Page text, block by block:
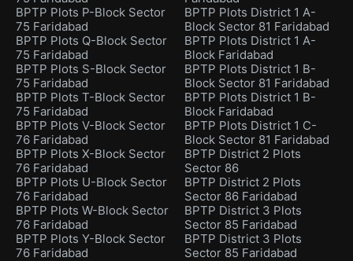
BPTP Plots P-Block Sector
75 Faridabad
BPTP Plots Q-Block Sector
75 Faridabad
BPTP Plots S-Block Sector
75 Faridabad
BPTP Plots T-Block Sector
75 Faridabad
BPTP Plots V-Block Sector
76 Faridabad
BPTP Plots X-Block Sector
76 Faridabad
BPTP Plots U-Block Sector
76 Faridabad
BPTP Plots W-Block Sector
76 Faridabad
BPTP Plots Y-Block Sector
76 Faridabad
BPTP Plots District 1 A-
Block Sector 81 Faridabad
BPTP Plots District 1 A-
Block Faridabad
BPTP Plots District 1 B-
Block Sector 81 Faridabad
BPTP Plots District 1 B-
Block Faridabad
BPTP Plots District 1 C-
Block Sector 81 Faridabad
BPTP District 2 Plots
Sector 86
BPTP District 2 Plots
Sector 86 Faridabad
BPTP District 3 Plots
Sector 85 Faridabad
BPTP District 3 Plots
Sector 85 Faridabad